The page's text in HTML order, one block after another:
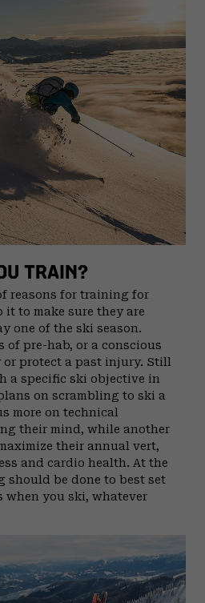
TRAIN?
reasons for training for
it to make sure they are
one of the ski season.
of pre-hab, or a conscious
protect a past injury. Still
a specific ski objective in
on scrambling to ski a
more on technical
their mind, while another
their annual vert,
and cardio health. At the
should be done to best set
when you ski, whatever